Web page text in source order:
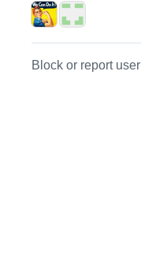
Block or report user